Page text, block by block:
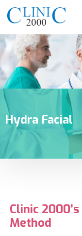
Hydra Facial
Clinic
Method